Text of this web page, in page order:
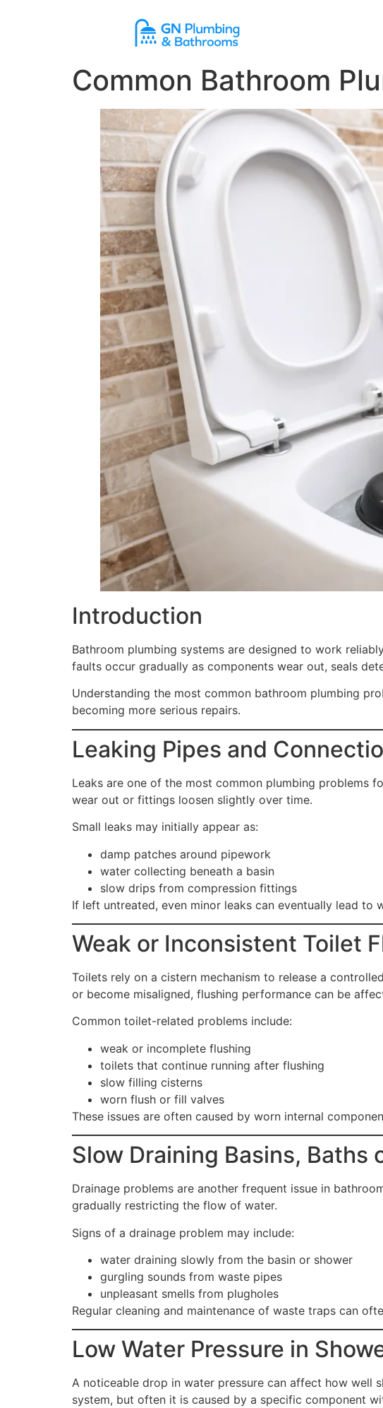
Common Bathroom
Introduction
Bathroom plumbing systems are designed to work
faults occur gradually as components wear out, seals
Understanding the most common bathroom plumbing
becoming more serious repairs.
Leaking Pipes and
Leaks are one of the most common plumbing problems
wear out or fittings loosen slightly over time.
Small leaks may initially appear as:
damp patches around pipework
water collecting beneath a basin
slow drips from compression fittings
If left untreated, even minor leaks can eventually lead
Weak or Inconsistent Toilet
Toilets rely on a cistern mechanism to release a
or become misaligned, flushing performance can be
Common toilet-related problems include:
weak or incomplete flushing
toilets that continue running after flushing
slow filling cisterns
worn flush or fill valves
These issues are often caused by worn internal
Slow Draining Basins, Baths
Drainage problems are another frequent issue in
gradually restricting the flow of water.
Signs of a drainage problem may include:
water draining slowly from the basin or shower
gurgling sounds from waste pipes
unpleasant smells from plugholes
Regular cleaning and maintenance of waste traps can
Low Water Pressure in
A noticeable drop in water pressure can affect how well
system, but often it is caused by a specific component